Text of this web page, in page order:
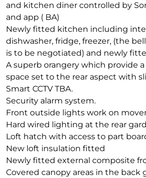
and kitchen diner controlled by
and app ( BA)
Newly fitted kitchen including
dishwasher, fridge, freezer, (the
is to be negotiated) and newly
A superb orangery which provide
space set to the rear aspect with
Smart CCTV TBA.
Security alarm system.
Front outside lights work on
Hard wired lighting at the rear
Loft hatch with access to part
New loft insulation fitted
Newly fitted external composite
Covered canopy areas in the back